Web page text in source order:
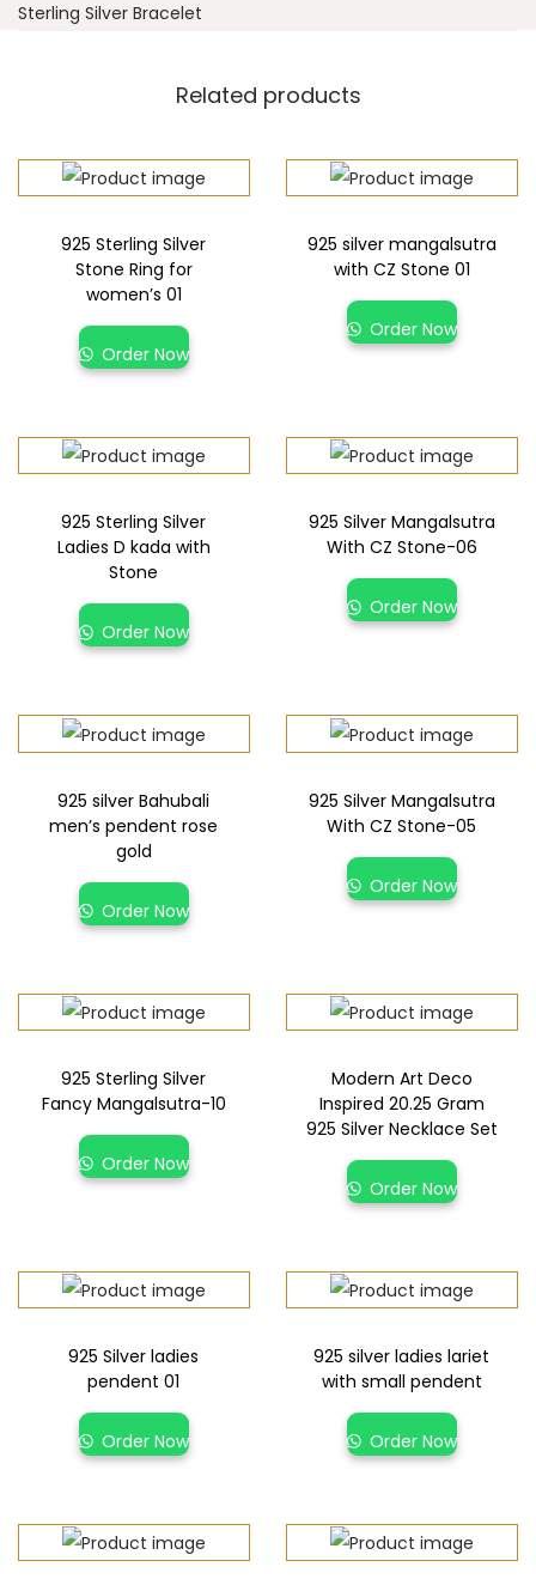
Sterling Silver Bracelet
Related products
925 Sterling Silver
Stone Ring for
women’s 01
Order Now
925 silver mangalsutra
with CZ Stone 01
Order Now
925 Sterling Silver
Ladies D kada with
Stone
Order Now
925 Silver Mangalsutra
With CZ Stone-06
Order Now
925 silver Bahubali
men’s pendent rose
gold
Order Now
925 Silver Mangalsutra
With CZ Stone-05
Order Now
925 Sterling Silver
Fancy Mangalsutra-10
Order Now
Modern Art Deco
Inspired 20.25 Gram
925 Silver Necklace Set
Order Now
925 Silver ladies
pendent 01
Order Now
925 silver ladies lariet
with small pendent
Order Now